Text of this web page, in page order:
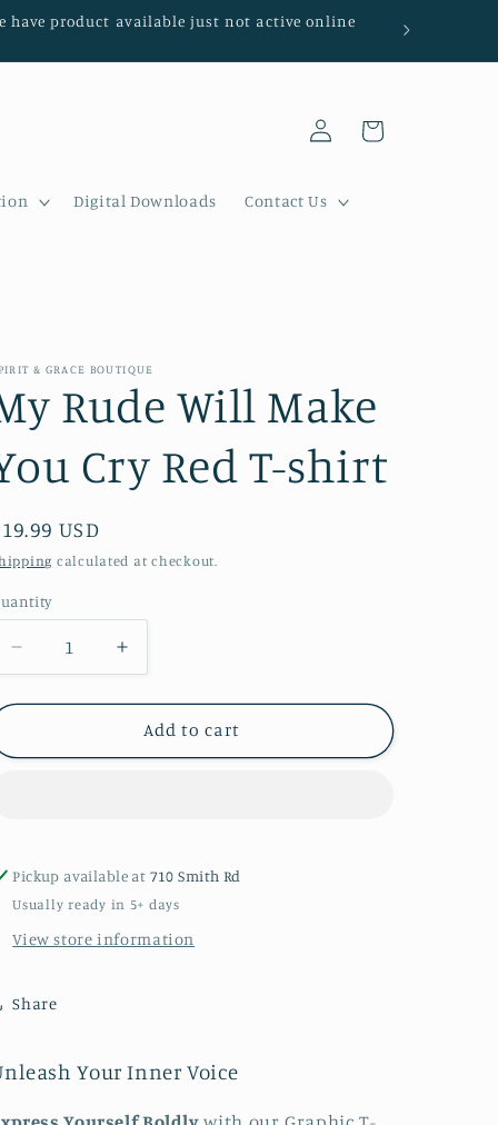
have product available just not active online
Digital Downloads Contact Us
Log
in
Cart
& GRACE BOUTIQUE
Rude Will Make
Cry Red T-shirt
USD
calculated at checkout.
Decrease
quantity
for
Rude
Red
T-
Increase
quantity
for
My
Rude
Red
T-
Add to cart
Pickup available at 710 Smith Rd
Usually ready in 5+ days
View store information
Share
Your Inner Voice